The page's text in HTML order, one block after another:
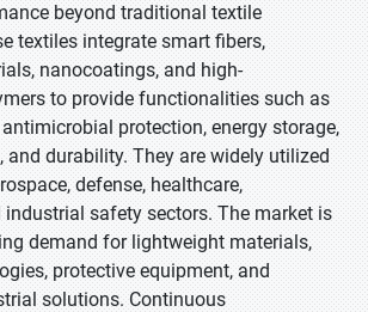
beyond traditional textile
textiles integrate smart fibers,
nanocoatings, and high-
to provide functionalities such as
protection, energy storage,
and durability. They are widely utilized
defense, healthcare,
safety sectors. The market is
demand for lightweight materials,
protective equipment, and
solutions. Continuous